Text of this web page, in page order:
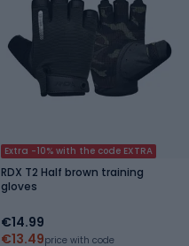
Extra -10% with the code EXTRA
RDX T2 Half brown training
gloves
€14.99
€13.49price with code